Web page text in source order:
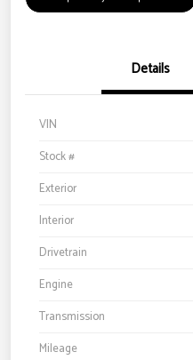
Details
VIN
Stock #
Exterior
Interior
Drivetrain
Engine
Transmission
Mileage